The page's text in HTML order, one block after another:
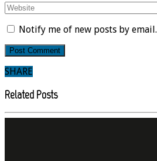
Notify me of new posts by email.
SHARE
Related Posts